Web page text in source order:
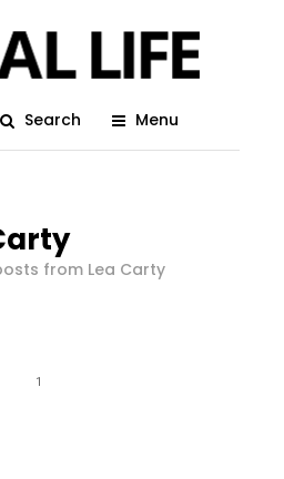
Search Menu
from Lea Carty
1